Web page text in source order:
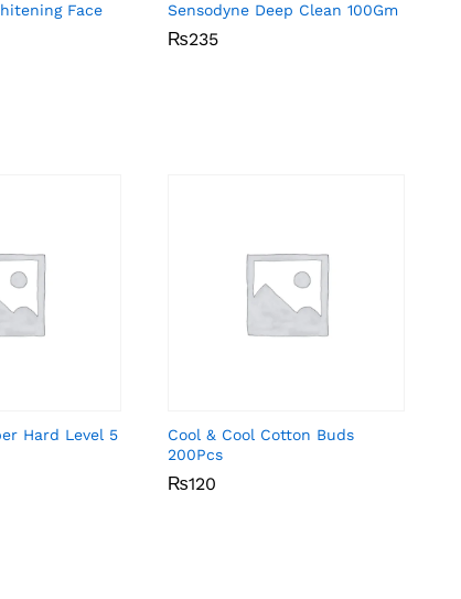
Face
Sensodyne Deep Clean 100Gm
₨235
₨235
Hard Level 5
Cool & Cool Cotton Buds
200Pcs
₨120
₨120